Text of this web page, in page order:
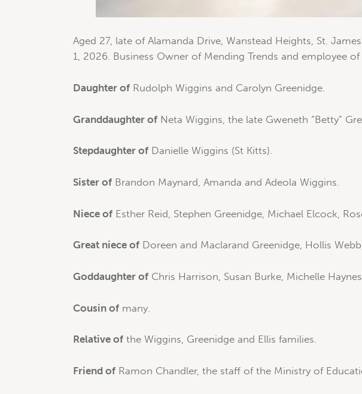
Aged 27, late of Alamanda Drive, Wanstead Heights, St.
1, 2026. Business Owner of Mending Trends and employee
Daughter of Rudolph Wiggins and Carolyn Greenidge.
Granddaughter of Neta Wiggins, the late Gweneth “Betty”
Stepdaughter of Danielle Wiggins (St Kitts).
Sister of Brandon Maynard, Amanda and Adeola Wiggins.
Niece of Esther Reid, Stephen Greenidge, Michael Elcock,
Great niece of Doreen and Maclarand Greenidge, Hollis
Goddaughter of Chris Harrison, Susan Burke, Michelle
Cousin of many.
Relative of the Wiggins, Greenidge and Ellis families.
Friend of Ramon Chandler, the staff of the Ministry of